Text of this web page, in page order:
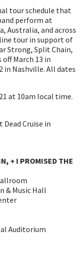
tour schedule that
perform at
Australia, and across
tour in support of
Strong, Split Chain,
March 13 in
in Nashville. All dates
at 10am local time.
Cruise in
+ I PROMISED THE
& Music Hall
Auditorium